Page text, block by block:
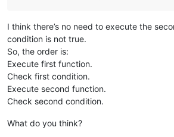
I think there’s no need to execute the
condition is not true.
So, the order is:
Execute first function.
Check first condition.
Execute second function.
Check second condition.
What do you think?